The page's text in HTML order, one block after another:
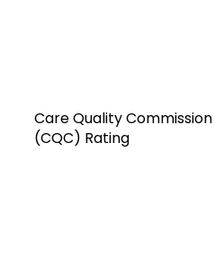
Care Quality Commission
(CQC) Rating